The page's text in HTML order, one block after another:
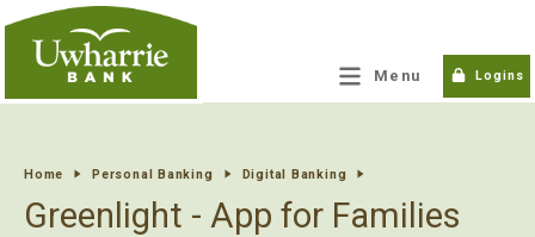
Menu Logins
Home Personal Banking Digital Banking
Greenlight - App for Families
tpw title
Continue Close